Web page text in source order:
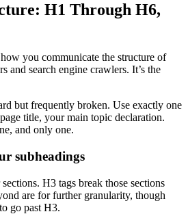
H1 Through H6,
you communicate the structure of
and search engine crawlers. It’s the
but frequently broken. Use exactly one
title, your main topic declaration.
and only one.
subheadings
H3 tags break those sections
are for further granularity, though
go past H3.